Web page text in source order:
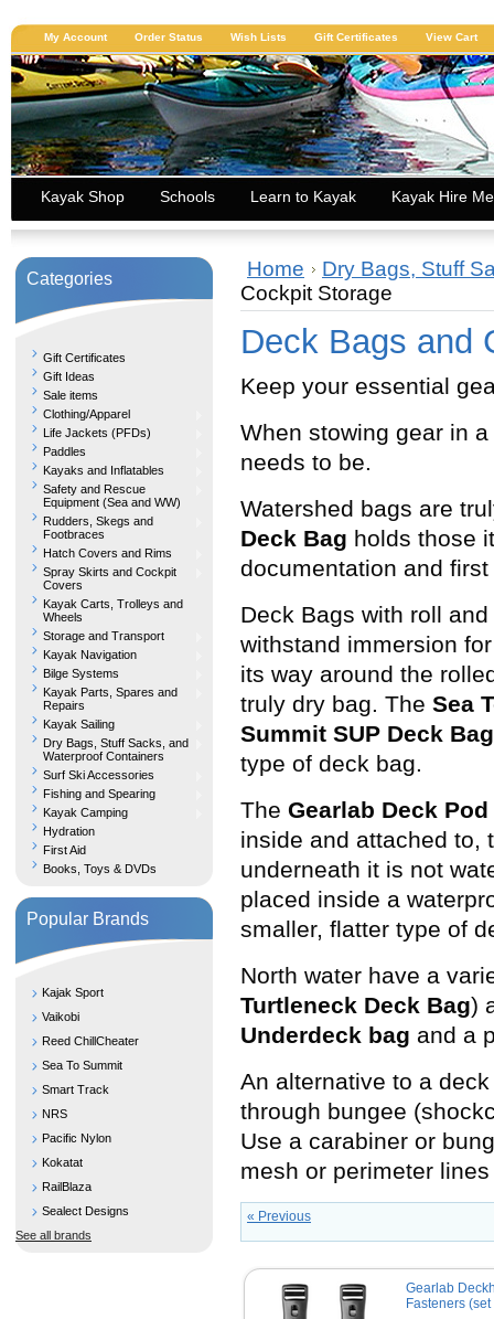
My Account Order Status Wish Lists Gift Certificates View Cart
Kayak Shop Schools Learn to Kayak Kayak Hire
Categories
Gift Certificates
Gift Ideas
Sale items
Clothing/Apparel
Life Jackets (PFDs)
Paddles
Kayaks and Inflatables
Safety and Rescue
Equipment (Sea and WW)
Rudders, Skegs and
Footbraces
Hatch Covers and Rims
Spray Skirts and Cockpit
Covers
Kayak Carts, Trolleys and
Wheels
Storage and Transport
Kayak Navigation
Bilge Systems
Kayak Parts, Spares and
Repairs
Kayak Sailing
Dry Bags, Stuff Sacks, and
Waterproof Containers
Surf Ski Accessories
Fishing and Spearing
Kayak Camping
Hydration
First Aid
Books, Toys & DVDs
Popular Brands
Kajak Sport
Vaikobi
Reed ChillCheater
Sea To Summit
Smart Track
NRS
Pacific Nylon
Kokatat
RailBlaza
Sealect Designs
See all brands
Home
Dry Bags, Stuff
Cockpit Storage
Deck Bags and
Keep your essential
When stowing gear in
needs to be.
Watershed bags are
Deck Bag holds those
documentation and
Deck Bags with roll
withstand immersion
its way around the
truly dry bag. The Sea
Summit SUP Deck Bag
type of deck bag.
The Gearlab Deck Pod
inside and attached to,
underneath it is not
placed inside a
smaller, flatter type of
North water have a
Turtleneck Deck Bag)
Underdeck bag and a
An alternative to a
through bungee
Use a carabiner or
mesh or perimeter
« Previous
Gearlab
Fasteners (set